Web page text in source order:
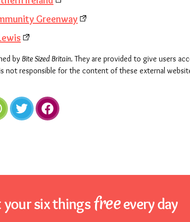
Greenway
by Bite Sized Britain. They are provided to give users
not responsible for the content of these external
Twitter Facebook
your six thingsfreeevery day